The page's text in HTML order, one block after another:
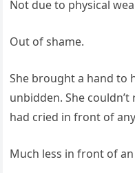
Not due to physical
Out of shame.
She brought a hand to
unbidden. She
had cried in front of
Much less in front of